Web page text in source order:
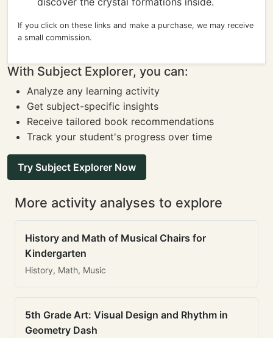
If you click on these links and make a purchase, we may receive
a small commission.
With Subject Explorer, you can:
Analyze any learning activity
Get subject-specific insights
Receive tailored book recommendations
Track your student's progress over time
Try Subject Explorer Now
More activity analyses to explore
History and Math of Musical Chairs for
Kindergarten
History, Math, Music
5th Grade Art: Visual Design and Rhythm in
Geometry Dash